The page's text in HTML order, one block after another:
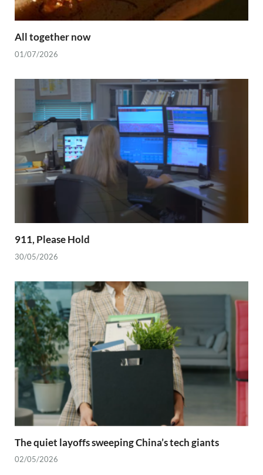
All together now
01/07/2026
911, Please Hold
30/05/2026
The quiet layoffs sweeping China’s tech giants
02/05/2026